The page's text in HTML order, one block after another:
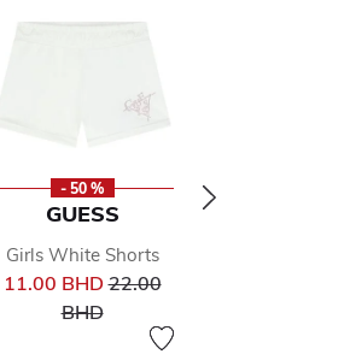
- 50 %
GUESS
Girls White Shorts
11.00 BHDPrice reduced from
22.00
BHDto